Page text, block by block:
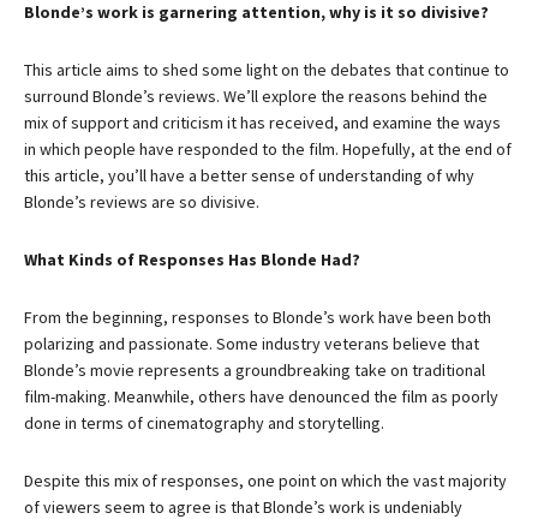
Blonde’s work is garnering attention, why is it so divisive?
This article aims to shed some light on the debates that continue to
surround Blonde’s reviews. We’ll explore the reasons behind the
mix of support and criticism it has received, and examine the ways
in which people have responded to the film. Hopefully, at the end of
this article, you’ll have a better sense of understanding of why
Blonde’s reviews are so divisive.
What Kinds of Responses Has Blonde Had?
From the beginning, responses to Blonde’s work have been both
polarizing and passionate. Some industry veterans believe that
Blonde’s movie represents a groundbreaking take on traditional
film-making. Meanwhile, others have denounced the film as poorly
done in terms of cinematography and storytelling.
Despite this mix of responses, one point on which the vast majority
of viewers seem to agree is that Blonde’s work is undeniably